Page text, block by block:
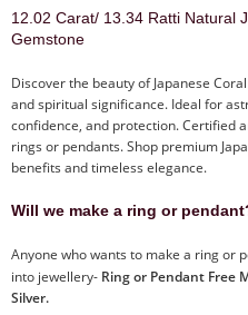
12.02 Carat/ 13.34 Ratti Natural
Gemstone
Discover the beauty of Japanese
and spiritual significance. Ideal for
confidence, and protection. Certified
rings or pendants. Shop premium
benefits and timeless elegance.
Will we make a ring or
Anyone who wants to make a ring or
into jewellery- Ring or Pendant Free
Silver.